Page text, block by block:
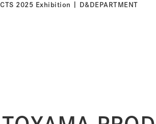
2025 Exhibition | D&DEPARTMENT